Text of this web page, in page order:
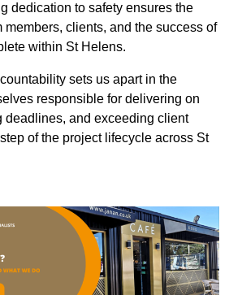
dedication to safety ensures the
clients, and the success of
within St Helens.
sets us apart in the
responsible for delivering on
deadlines, and exceeding client
of the project lifecycle across St